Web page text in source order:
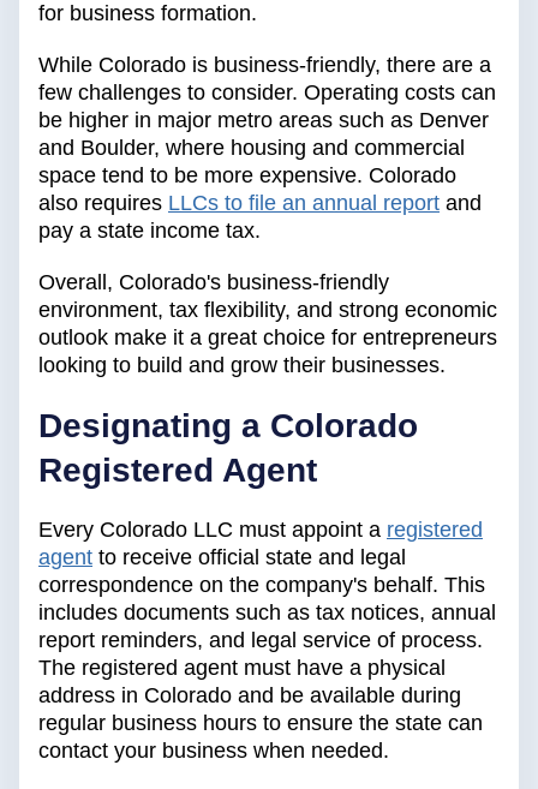
for business formation.
While Colorado is business-friendly, there are a
few challenges to consider. Operating costs can
be higher in major metro areas such as Denver
and Boulder, where housing and commercial
space tend to be more expensive. Colorado
also requires LLCs to file an annual report and
pay a state income tax.
Overall, Colorado's business-friendly
environment, tax flexibility, and strong economic
outlook make it a great choice for entrepreneurs
looking to build and grow their businesses.
Designating a Colorado
Registered Agent
Every Colorado LLC must appoint a registered
agent to receive official state and legal
correspondence on the company's behalf. This
includes documents such as tax notices, annual
report reminders, and legal service of process.
The registered agent must have a physical
address in Colorado and be available during
regular business hours to ensure the state can
contact your business when needed.